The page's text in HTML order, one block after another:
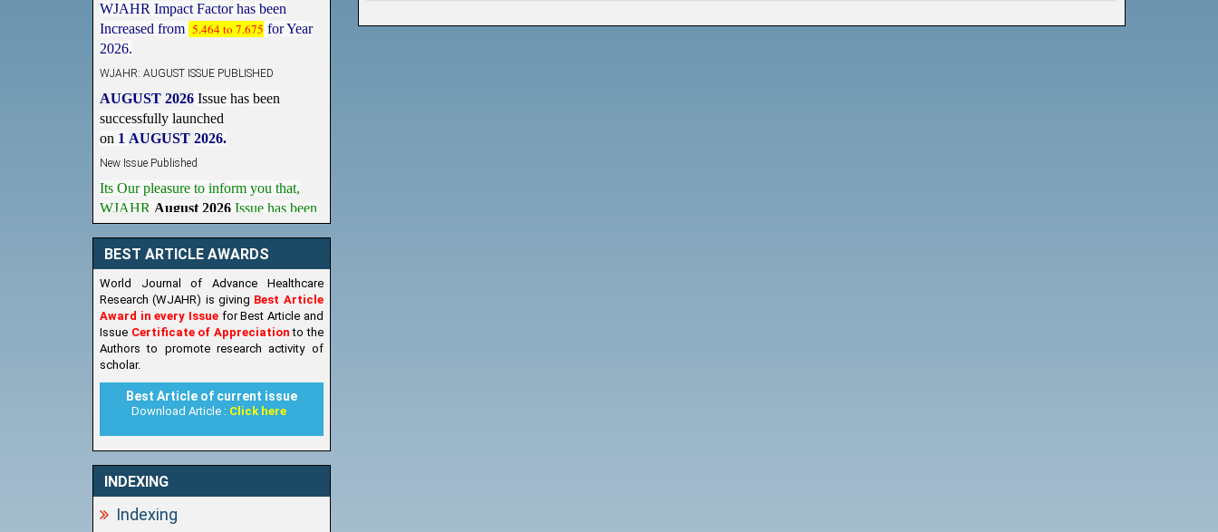
Increased from 5.464 to 7.675 for Year
2026.
successfully launched
on 1AUGUST2026.
WJAHRAugust 2026 Issue has been
Published,Kindly check it
onhttps://www.wjahr.com/home/current_issues
BEST ARTICLE AWARDS
World Journal of Advance Healthcare
Research (WJAHR) is giving Best Article
Award in every Issue for Best Article and
Issue Certificate of Appreciationto the
Authors to promote research activity of
scholar.
Best Article of current issue
Download Article : Click here
INDEXING
Indexing